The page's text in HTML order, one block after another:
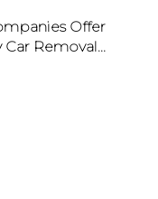
Offer
Car Removal